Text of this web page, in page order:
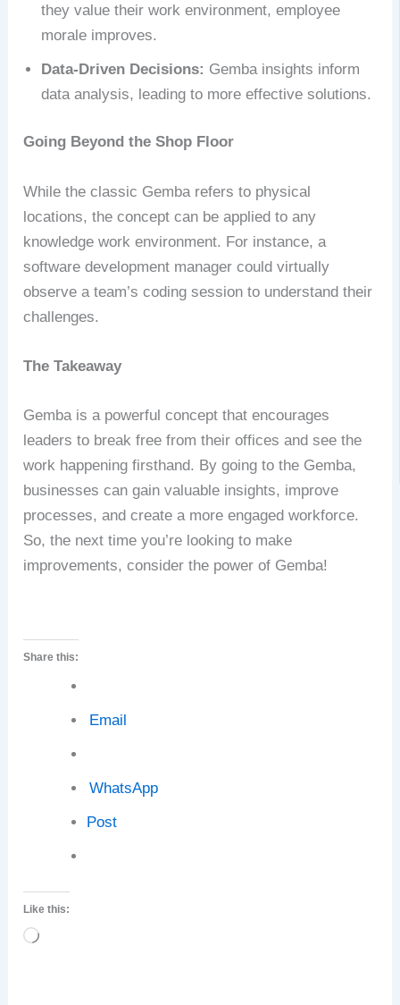
they value their work environment, employee
morale improves.
Data-Driven Decisions: Gemba insights inform
data analysis, leading to more effective solutions.
Going Beyond the Shop Floor
While the classic Gemba refers to physical
locations, the concept can be applied to any
knowledge work environment. For instance, a
software development manager could virtually
observe a team’s coding session to understand their
challenges.
The Takeaway
Gemba is a powerful concept that encourages
leaders to break free from their offices and see the
work happening firsthand. By going to the Gemba,
businesses can gain valuable insights, improve
processes, and create a more engaged workforce.
So, the next time you’re looking to make
improvements, consider the power of Gemba!
Share this:
Email
WhatsApp
Post
Like this:
Loading…